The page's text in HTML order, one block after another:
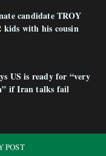
candidate TROY
kids with his cousin
US is ready for “very
if Iran talks fail
POST